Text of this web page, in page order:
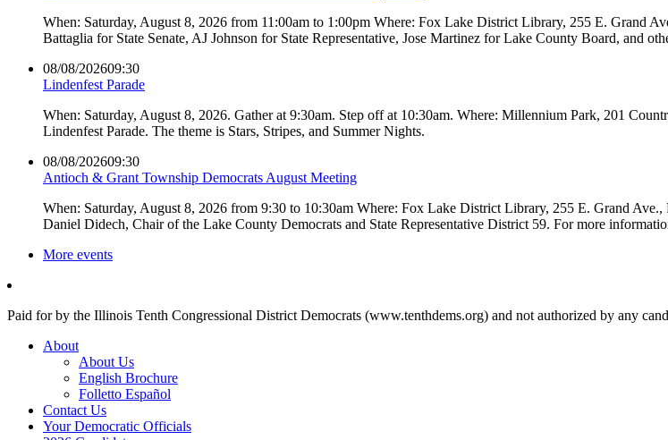
When: Saturday, August 8, 2026 from 11:00am to 1:00pm Where: Fox Lake District Library, 255 E. Grand
Battaglia for State Senate, AJ Johnson for State Representative, Jose Martinez for Lake County Board, and
08/08/202609:30
Lindenfest Parade
When: Saturday, August 8, 2026. Gather at 9:30am. Step off at 10:30am. Where: Millennium Park, 201
Lindenfest Parade. The theme is Stars, Stripes, and Summer Nights.
08/08/202609:30
Antioch & Grant Township Democrats August Meeting
When: Saturday, August 8, 2026 from 9:30 to 10:30am Where: Fox Lake District Library, 255 E. Grand
Daniel Didech, Chair of the Lake County Democrats and State Representative District 59. For more
More events
Paid for by the Illinois Tenth Congressional District Democrats (www.tenthdems.org) and not authorized by any
About
About Us
English Brochure
Folletto Español
Contact Us
Your Democratic Officials